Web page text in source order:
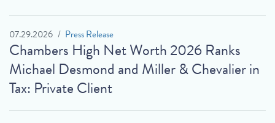
07.29.2026 Press Release
Chambers High Net Worth 2026 Ranks
Michael Desmond and Miller & Chevalier in
Tax: Private Client